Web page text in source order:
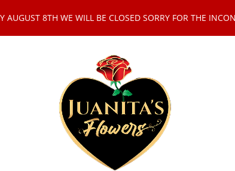
AUGUST 8TH WE WILL BE CLOSED SORRY FOR THE